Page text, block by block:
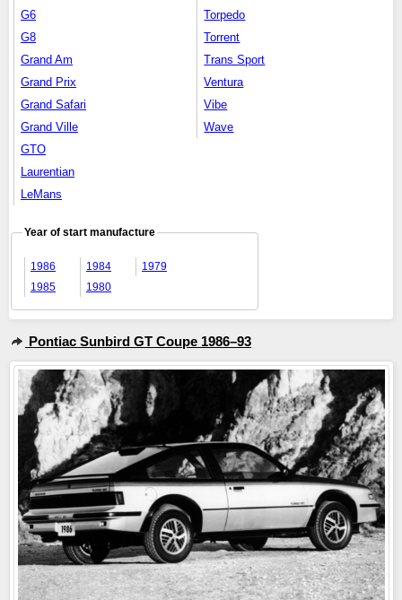
G6
G8
Grand Am
Grand Prix
Grand Safari
Grand Ville
GTO
Laurentian
LeMans
Torpedo
Torrent
Trans Sport
Ventura
Vibe
Wave
Year of start manufacture
1986
1985
1984
1980
1979
Pontiac Sunbird GT Coupe 1986–93